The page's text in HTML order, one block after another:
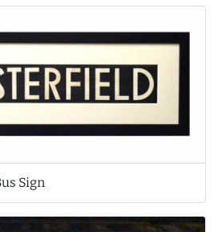
Sign